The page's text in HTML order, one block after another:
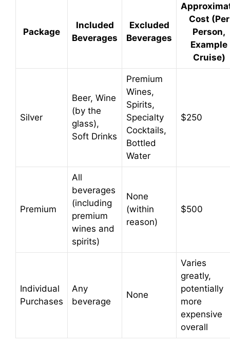
e
Package
Included
Beverages
Excluded
Beverages
Cost (Per
Person,
Example
Cruise)
Silver
Beer, Wine
(by the
glass),
Soft Drinks
Premium
Wines,
Spirits,
Specialty
Cocktails,
Bottled
Water
$250
Premium
All
beverages
(including
premium
wines and
spirits)
None
(within
reason)
$500
Individual
Purchases
Any
beverage
None
Varies
greatly,
potentially
more
expensive
overall